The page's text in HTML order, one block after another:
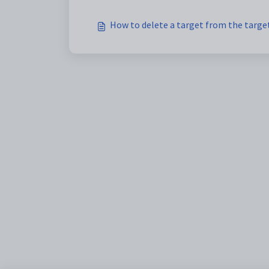
How to delete a target from the